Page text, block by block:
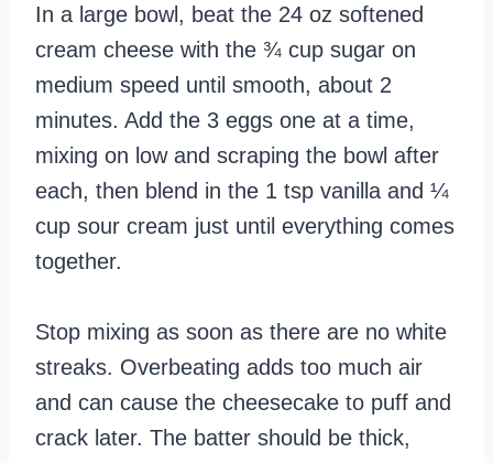
In a large bowl, beat the 24 oz softened
cream cheese with the ¾ cup sugar on
medium speed until smooth, about 2
minutes. Add the 3 eggs one at a time,
mixing on low and scraping the bowl after
each, then blend in the 1 tsp vanilla and ¼
cup sour cream just until everything comes
together.
Stop mixing as soon as there are no white
streaks. Overbeating adds too much air
and can cause the cheesecake to puff and
crack later. The batter should be thick,